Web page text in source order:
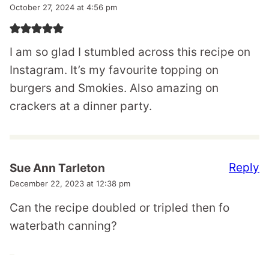
October 27, 2024 at 4:56 pm
I am so glad I stumbled across this recipe on
Instagram. It’s my favourite topping on
burgers and Smokies. Also amazing on
crackers at a dinner party.
Sue Ann Tarleton
December 22, 2023 at 12:38 pm
Can the recipe doubled or tripled then fo
waterbath canning?
Reply